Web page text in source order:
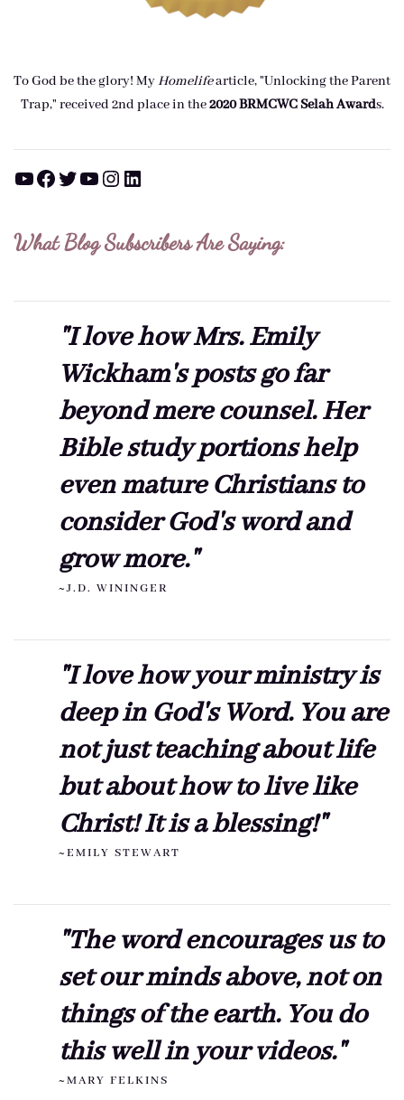
To God be the glory! MyHomelifearticle, "Unlocking the Parent
Trap," received 2nd place in the2020 BRMCWC Selah Awards.
YouTube Facebook Twitter YouTube Instagram LinkedIn
What Blog Subscribers Are Saying:
"I love how Mrs. Emily
Wickham's posts go far
beyond mere counsel. Her
Bible study portions help
even mature Christians to
consider God's word and
grow more."
~J.D. WININGER
"I love how your ministry is
deep in God's Word. You are
not just teaching about life
but about how to live like
Christ! It is a blessing!"
~EMILY STEWART
"The word encourages us to
set our minds above, not on
things of the earth. You do
this well in your videos."
~MARY FELKINS